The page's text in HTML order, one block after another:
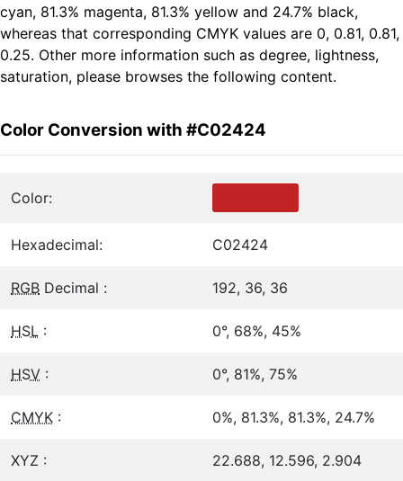
cyan, 81.3% magenta, 81.3% yellow and 24.7% black,
whereas that corresponding CMYK values are 0, 0.81, 0.81,
0.25. Other more information such as degree, lightness,
saturation, please browses the following content.
Color Conversion with #C02424
Color:
Hexadecimal: C02424
RGB Decimal : 192, 36, 36
HSL : 0°, 68%, 45%
HSV : 0°, 81%, 75%
CMYK : 0%, 81.3%, 81.3%, 24.7%
XYZ : 22.688, 12.596, 2.904